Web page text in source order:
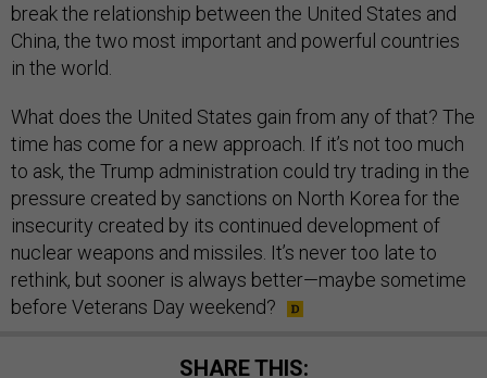
break the relationship between the United States and
China, the two most important and powerful countries
in the world.
What does the United States gain from any of that? The
time has come for a new approach. If it’s not too much
to ask, the Trump administration could try trading in the
pressure created by sanctions on North Korea for the
insecurity created by its continued development of
nuclear weapons and missiles. It’s never too late to
rethink, but sooner is always better—maybe sometime
before Veterans Day weekend?
SHARE THIS: